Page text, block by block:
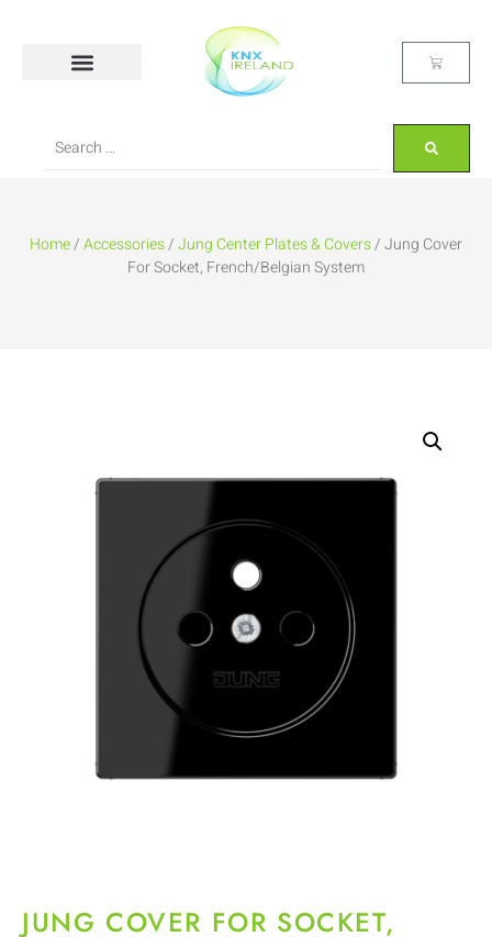
Home/Accessories/Jung Center Plates & Covers/ Jung Cover
For Socket, French/Belgian System
JUNG COVER FOR SOCKET,